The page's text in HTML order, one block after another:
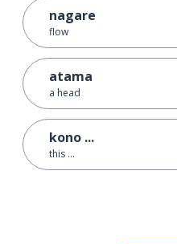
nagare
flow
atama
a head
kono ...
this ...